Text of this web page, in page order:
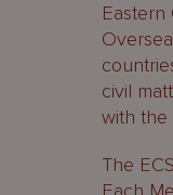
Eastern
civil
with the
The